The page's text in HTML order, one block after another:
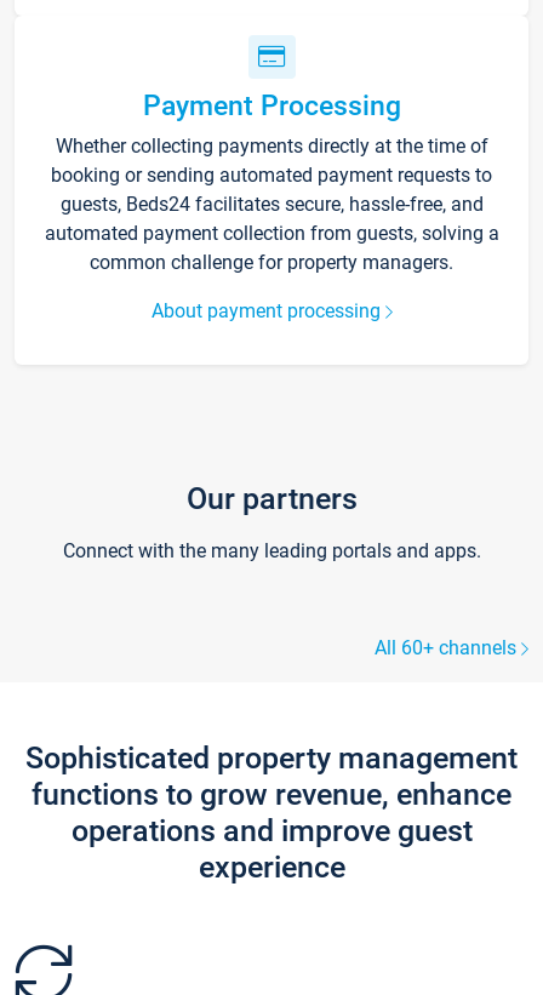
Payment Processing
Whether collecting payments directly at the time of
booking or sending automated payment requests to
guests, Beds24 facilitates secure, hassle-free, and
automated payment collection from guests, solving a
common challenge for property managers.
About payment processing
Our partners
Connect with the many leading portals and apps.
All 60+ channels
Sophisticated property management
functions to grow revenue, enhance
operations and improve guest
experience